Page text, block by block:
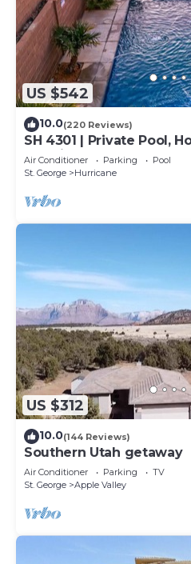
US $542
10.0(220 Reviews)
SH 4301 | Private Pool,
Exercise Room, Near
Air Conditioner Parking
Pool
St. George
Hurricane
US $312
10.0(144 Reviews)
Southern Utah getaway
Air Conditioner Parking
TV
St. George
Apple Valley